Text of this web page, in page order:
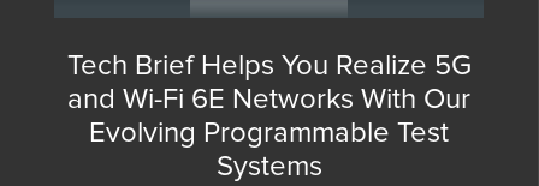
Tech Brief Helps You Realize 5G
and Wi-Fi 6E Networks With Our
Evolving Programmable Test
Systems